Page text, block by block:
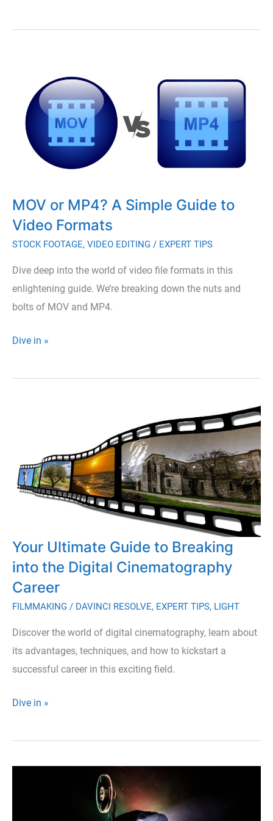
Guide
Production
Video
and
MOV or MP4? A Simple Guide to
Video Formats
STOCK FOOTAGE, VIDEO EDITING / EXPERT TIPS
Dive deep into the world of video file formats in this
enlightening guide. We’re breaking down the nuts and
bolts of MOV and MP4.
MOV
MP4?
Video
Formats
Dive in »
Your Ultimate Guide to Breaking
into the Digital Cinematography
Career
FILMMAKING / DAVINCI RESOLVE, EXPERT TIPS, LIGHT
Discover the world of digital cinematography, learn about
its advantages, techniques, and how to kickstart a
successful career in this exciting field.
Your
Guide
Dive in »